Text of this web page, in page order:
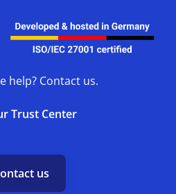
help? Contact us.
Trust Center
us